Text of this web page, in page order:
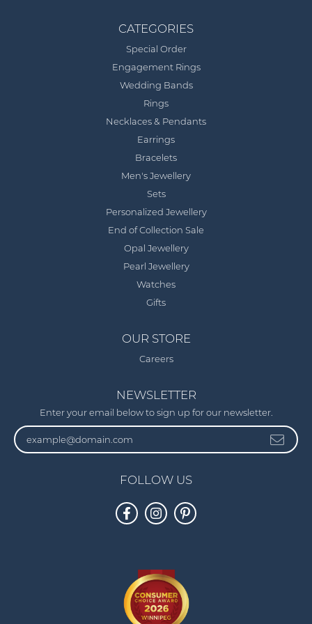
CATEGORIES
Special Order
Engagement Rings
Wedding Bands
Rings
Necklaces & Pendants
Earrings
Bracelets
Men's Jewellery
Sets
Personalized Jewellery
End of Collection Sale
Opal Jewellery
Pearl Jewellery
Watches
Gifts
OUR STORE
Careers
NEWSLETTER
Enter your email below to sign up for our newsletter.
FOLLOW US